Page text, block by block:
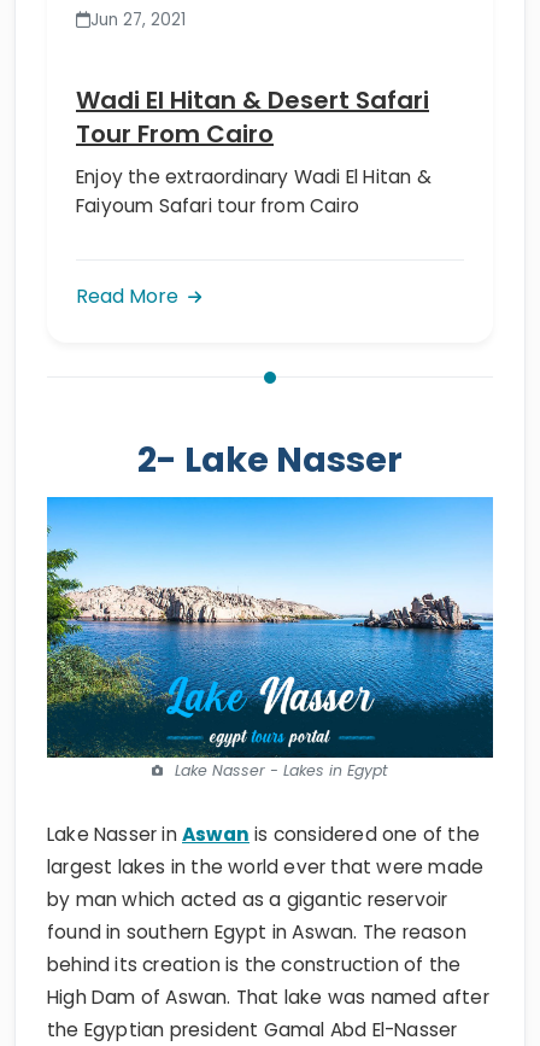
Jun 27, 2021
Wadi El Hitan & Desert Safari
Tour From Cairo
Enjoy the extraordinary Wadi El Hitan &
Faiyoum Safari tour from Cairo
Read More
2- Lake Nasser
Lake Nasser - Lakes in Egypt
Lake Nasser inAswan is considered one of the
largest lakes in the world ever that were made
by man which acted as a gigantic reservoir
found in southern Egypt in Aswan. The reason
behind its creation is the construction of the
High Dam of Aswan. That lake was named after
the Egyptian president Gamal Abd El-Nasser